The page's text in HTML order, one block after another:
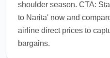
shoulder season. CTA:
to Narita' now and
airline direct prices to
bargains.